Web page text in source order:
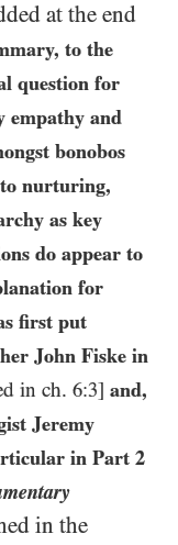
at the end
to the
question for
empathy and
bonobos
nurturing,
as key
do appear to
for
first put
John Fiske in
in ch. 6:3] and,
Jeremy
in Part 2
in the